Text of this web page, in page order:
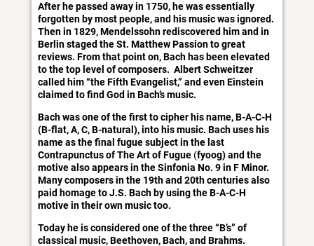
After he passed away in 1750, he was essentially
forgotten by most people, and his music was ignored.
Then in 1829, Mendelssohn rediscovered him and in
Berlin staged the St. Matthew Passion to great
reviews. From that point on, Bach has been elevated
to the top level of composers. Albert Schweitzer
called him “the Fifth Evangelist,” and even Einstein
claimed to find God in Bach’s music.
Bach was one of the first to cipher his name, B-A-C-H
(B-flat, A, C, B-natural), into his music. Bach uses his
name as the final fugue subject in the last
Contrapunctus of The Art of Fugue(fyoog) and the
motive also appears in the Sinfonia No. 9 in F Minor.
Many composers in the 19th and 20th centuries also
paid homage to J.S. Bach by using the B-A-C-H
motive in their own music too.
Today he is considered one of the three “B’s” of
classical music, Beethoven, Bach, and Brahms.